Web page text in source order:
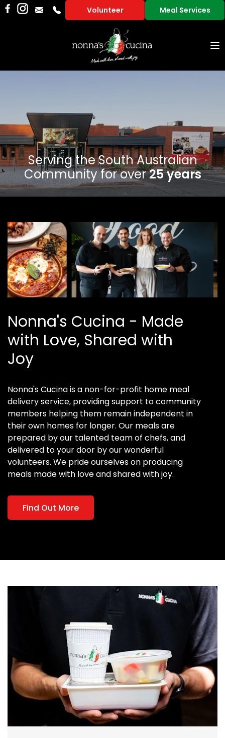
Volunteer Meal Services
Serving the South Australian
Community for over25 years
Nonna's Cucina - Made
with Love, Shared with
Joy
Nonna's Cucina is a non-for-profit home meal
delivery service, providing support to community
members helping them remain independent in
their own homes for longer. Our meals are
prepared by our talented team of chefs, and
delivered to your door by our wonderful
volunteers. We pride ourselves on producing
meals made with love and shared with joy.
Find Out More